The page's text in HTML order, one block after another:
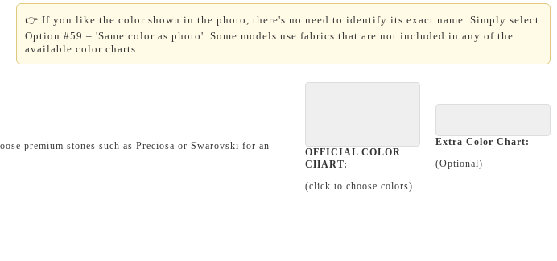
👉 If you like the color shown in the photo, there's no need to identify its exact name. Simply select
Option #59 – 'Same color as photo'. Some models use fabrics that are not included in any of the
available color charts.
premium stones such as Preciosa or Swarovski for an
OFFICIAL COLOR
CHART:
(click to choose colors)
Extra Color Chart:
(Optional)